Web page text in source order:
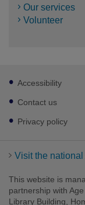
Our services
Volunteer
Footer
sub
links
Accessibility
Contact us
Privacy policy
Visit the
This website is
partnership with
Library Building,